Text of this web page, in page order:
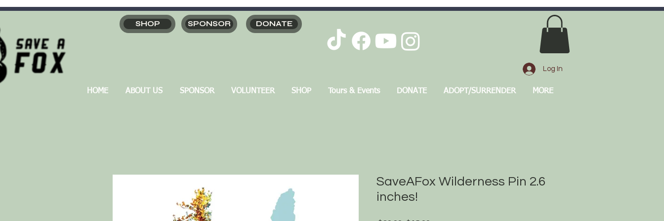
SHOP SPONSOR DONATE
HOME ABOUT US SPONSOR VOLUNTEER SHOP Tours & Events DONATE ADOPT/SURRENDER MORE
Log In
SaveAFox Wilderness Pin 2.6
inches!